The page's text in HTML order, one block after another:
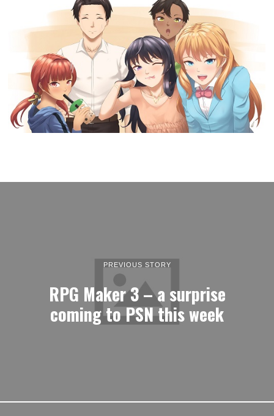
PREVIOUS STORY
RPG Maker 3 – a surprise
coming to PSN this week